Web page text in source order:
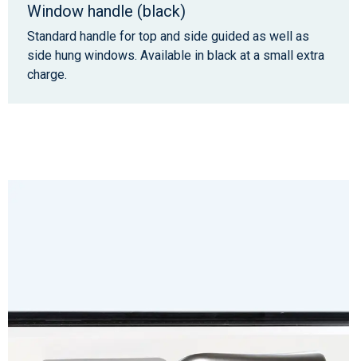
Window handle (black)
Standard handle for top and side guided as well as
side hung windows. Available in black at a small extra
charge.